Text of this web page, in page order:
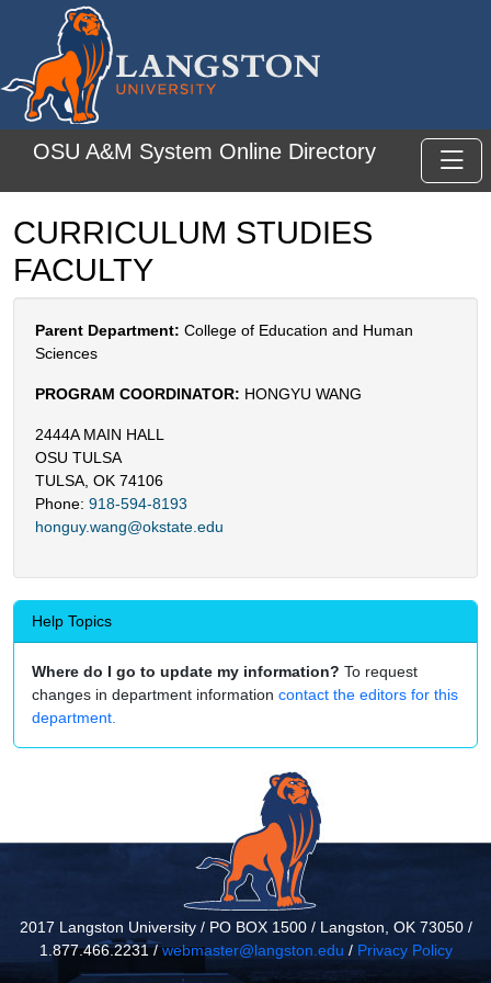
Skip to main content
OSU A&M System Online Directory
CURRICULUM STUDIES
FACULTY
Parent Department: College of Education and Human
Sciences
PROGRAM COORDINATOR: HONGYU WANG
2444A MAIN HALL
OSU TULSA
TULSA, OK 74106
Phone: 918-594-8193
honguy.wang@okstate.edu
Help Topics
Where do I go to update my information? To request
changes in department information contact the editors for this
department.
2017 Langston University / PO BOX 1500 / Langston, OK 73050 /
1.877.466.2231 /webmaster@langston.edu / Privacy Policy